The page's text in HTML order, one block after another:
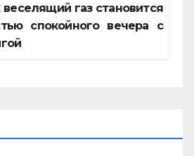
веселящий газ становится
спокойного вечера с